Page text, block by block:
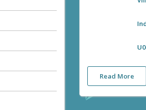
Read More